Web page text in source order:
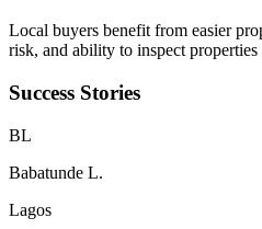
Local buyers benefit from easier
risk, and ability to inspect properties
Success Stories
BL
Babatunde L.
Lagos